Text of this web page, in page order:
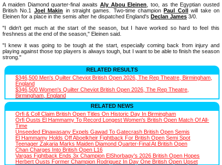
A maiden Diamond quarter-final awaits Aly Abou Eleinen
, too, as the Egyptian ousted
British No.1 Joel Makin in straight games. Two-time championPaul Collwill take on
Eleinen for a place in the semis after he dispatched England's Declan James 3/0.
"I didn't get much at the start of the season, but I have worked so hard to feel this
freshness at the end of the season," Eleinen said.
"I knew it was going to be tough at the start, especially coming back from injury and
playing against those top players is always tough, but I want to be able to finish the season
strong."
RELATED RESULTS
$346,500 Men's Quilter Cheviot British Open 2026, The Rep Theatre, Birmingham,
England
$346,500 Women's Quilter Cheviot British Open 2026, The Rep Theatre,
Birmingham, England
RELATED NEWS
Orfi & Coll Claim British Open Titles On Historic Day In Birmingham
Orfi Ousts El Hammamy To Record Longest Women's British Open Match Of All-
Time
Unseeded Elnawasany Expels Gawad To Gatecrash British Open Semis
El Hammamy Holds Off Aboelkheir Fightback For British Open Semi Spot
Teenager Zakaria Marks Maiden Diamond Quarter-Final At British Open
Chan Charges Into British Open L16
Vargas Fightback Ends 3x Champion ElShorbagy's 2026 British Open Hopes
Herbert Ousts Former Champion Rodriguez In Day One British Open Upset